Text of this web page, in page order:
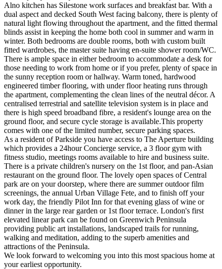
Alno kitchen has Silestone work surfaces and breakfast bar. With a
dual aspect and decked South West facing balcony, there is plenty of
natural light flowing throughout the apartment, and the fitted thermal
blinds assist in keeping the home both cool in summer and warm in
winter. Both bedrooms are double rooms, both with custom built
fitted wardrobes, the master suite having en-suite shower room/WC.
There is ample space in either bedroom to accommodate a desk for
those needing to work from home or if you prefer, plenty of space in
the sunny reception room or hallway. Warm toned, hardwood
engineered timber flooring, with under floor heating runs through
the apartment, complementing the clean lines of the neutral décor. A
centralised terrestrial and satellite television system is in place and
there is high speed broadband fibre, a resident's lounge area on the
ground floor, and secure cycle storage is available.This property
comes with one of the limited number, secure parking spaces.
As a resident of Parkside you have access to The Aperture building
which provides a 24hour Concierge service, a 3 floor gym with
fitness studio, meetings rooms available to hire and business suite.
There is a private children's nursery on the 1st floor, and pan-Asian
restaurant on the ground floor. The lovely open spaces of Central
park are on your doorstep, where there are summer outdoor film
screenings, the annual Urban Village Fete, and to finish off your
work day, the friendly Pilot Inn for that evening glass of wine or
dinner in the large rear garden or 1st floor terrace. London's first
elevated linear park can be found on Greenwich Peninsula
providing public art installations, landscaped trails for running,
walking and meditation, adding to the superb amenities and
attractions of the Peninsula.
We look forward to welcoming you into this most spacious home at
your earliest opportunity.